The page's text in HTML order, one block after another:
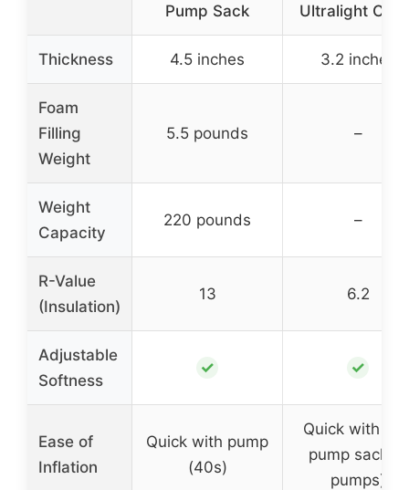
Pump Sack
Ultralight
Thickness 4.5 inches 3.2 inches
Foam
Filling
Weight
5.5 pounds –
Weight
Capacity
220 pounds –
R-Value
(Insulation)
13 6.2
Adjustable
Softness
✓ ✓
Ease of
Inflation
Quick with pump
(40s)
Quick with
pump sack (3
pumps)